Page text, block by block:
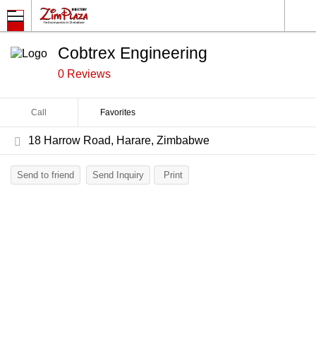
Cobtrex Engineering
0 Reviews
Call Favorites
18 Harrow Road, Harare, Zimbabwe
Send to friend Send Inquiry Print